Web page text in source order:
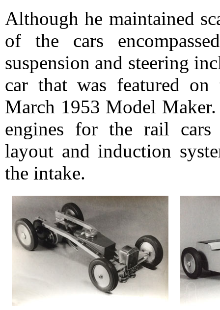
Although he maintained
of the cars
suspension and steering
car that was featured
March 1953 Model
engines for the rail cars
layout and induction
the intake.